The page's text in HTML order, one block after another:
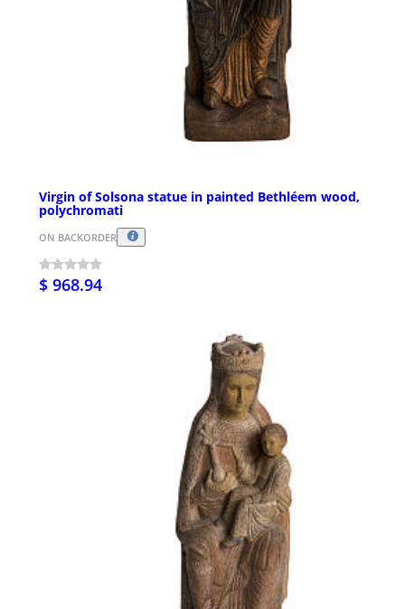
Virgin of Solsona statue in painted Bethléem wood,
polychromati
ON BACKORDER
$ 968.94